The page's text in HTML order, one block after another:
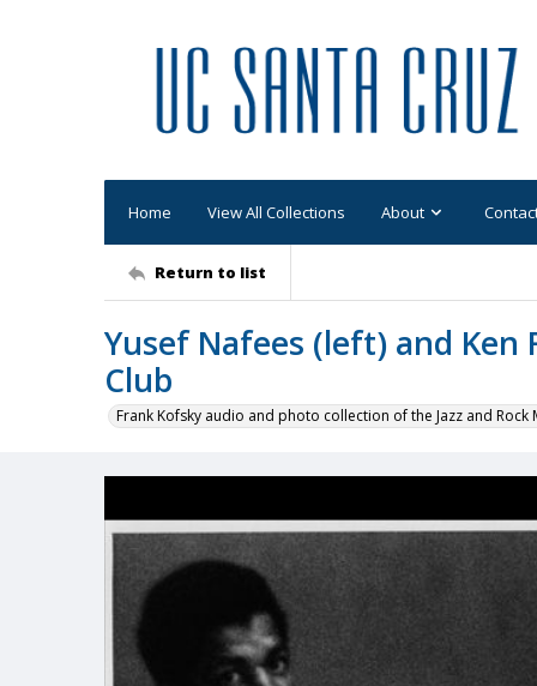
Home View All Collections About
Return to list
Yusef Nafees (left) and
Club
Frank Kofsky audio and photo collection of the Jazz and Rock